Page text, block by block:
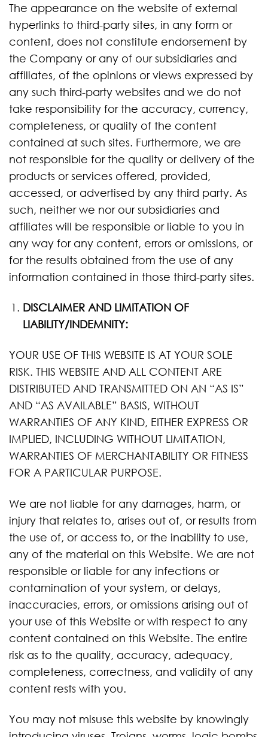
The appearance on the website of external
hyperlinks to third-party sites, in any form or
content, does not constitute endorsement by
the Company or any of our subsidiaries and
affiliates, of the opinions or views expressed by
any such third-party websites and we do not
take responsibility for the accuracy, currency,
completeness, or quality of the content
contained at such sites. Furthermore, we are
not responsible for the quality or delivery of the
products or services offered, provided,
accessed, or advertised by any third party. As
such, neither we nor our subsidiaries and
affiliates will be responsible or liable to you in
any way for any content, errors or omissions, or
for the results obtained from the use of any
information contained in those third-party sites.
DISCLAIMER AND LIMITATION OF
LIABILITY/INDEMNITY:
YOUR USE OF THIS WEBSITE IS AT YOUR SOLE
RISK. THIS WEBSITE AND ALL CONTENT ARE
DISTRIBUTED AND TRANSMITTED ON AN “AS IS”
AND “AS AVAILABLE” BASIS, WITHOUT
WARRANTIES OF ANY KIND, EITHER EXPRESS OR
IMPLIED, INCLUDING WITHOUT LIMITATION,
WARRANTIES OF MERCHANTABILITY OR FITNESS
FOR A PARTICULAR PURPOSE.
We are not liable for any damages, harm, or
injury that relates to, arises out of, or results from
the use of, or access to, or the inability to use,
any of the material on this Website. We are not
responsible or liable for any infections or
contamination of your system, or delays,
inaccuracies, errors, or omissions arising out of
your use of this Website or with respect to any
content contained on this Website. The entire
risk as to the quality, accuracy, adequacy,
completeness, correctness, and validity of any
content rests with you.
You may not misuse this website by knowingly